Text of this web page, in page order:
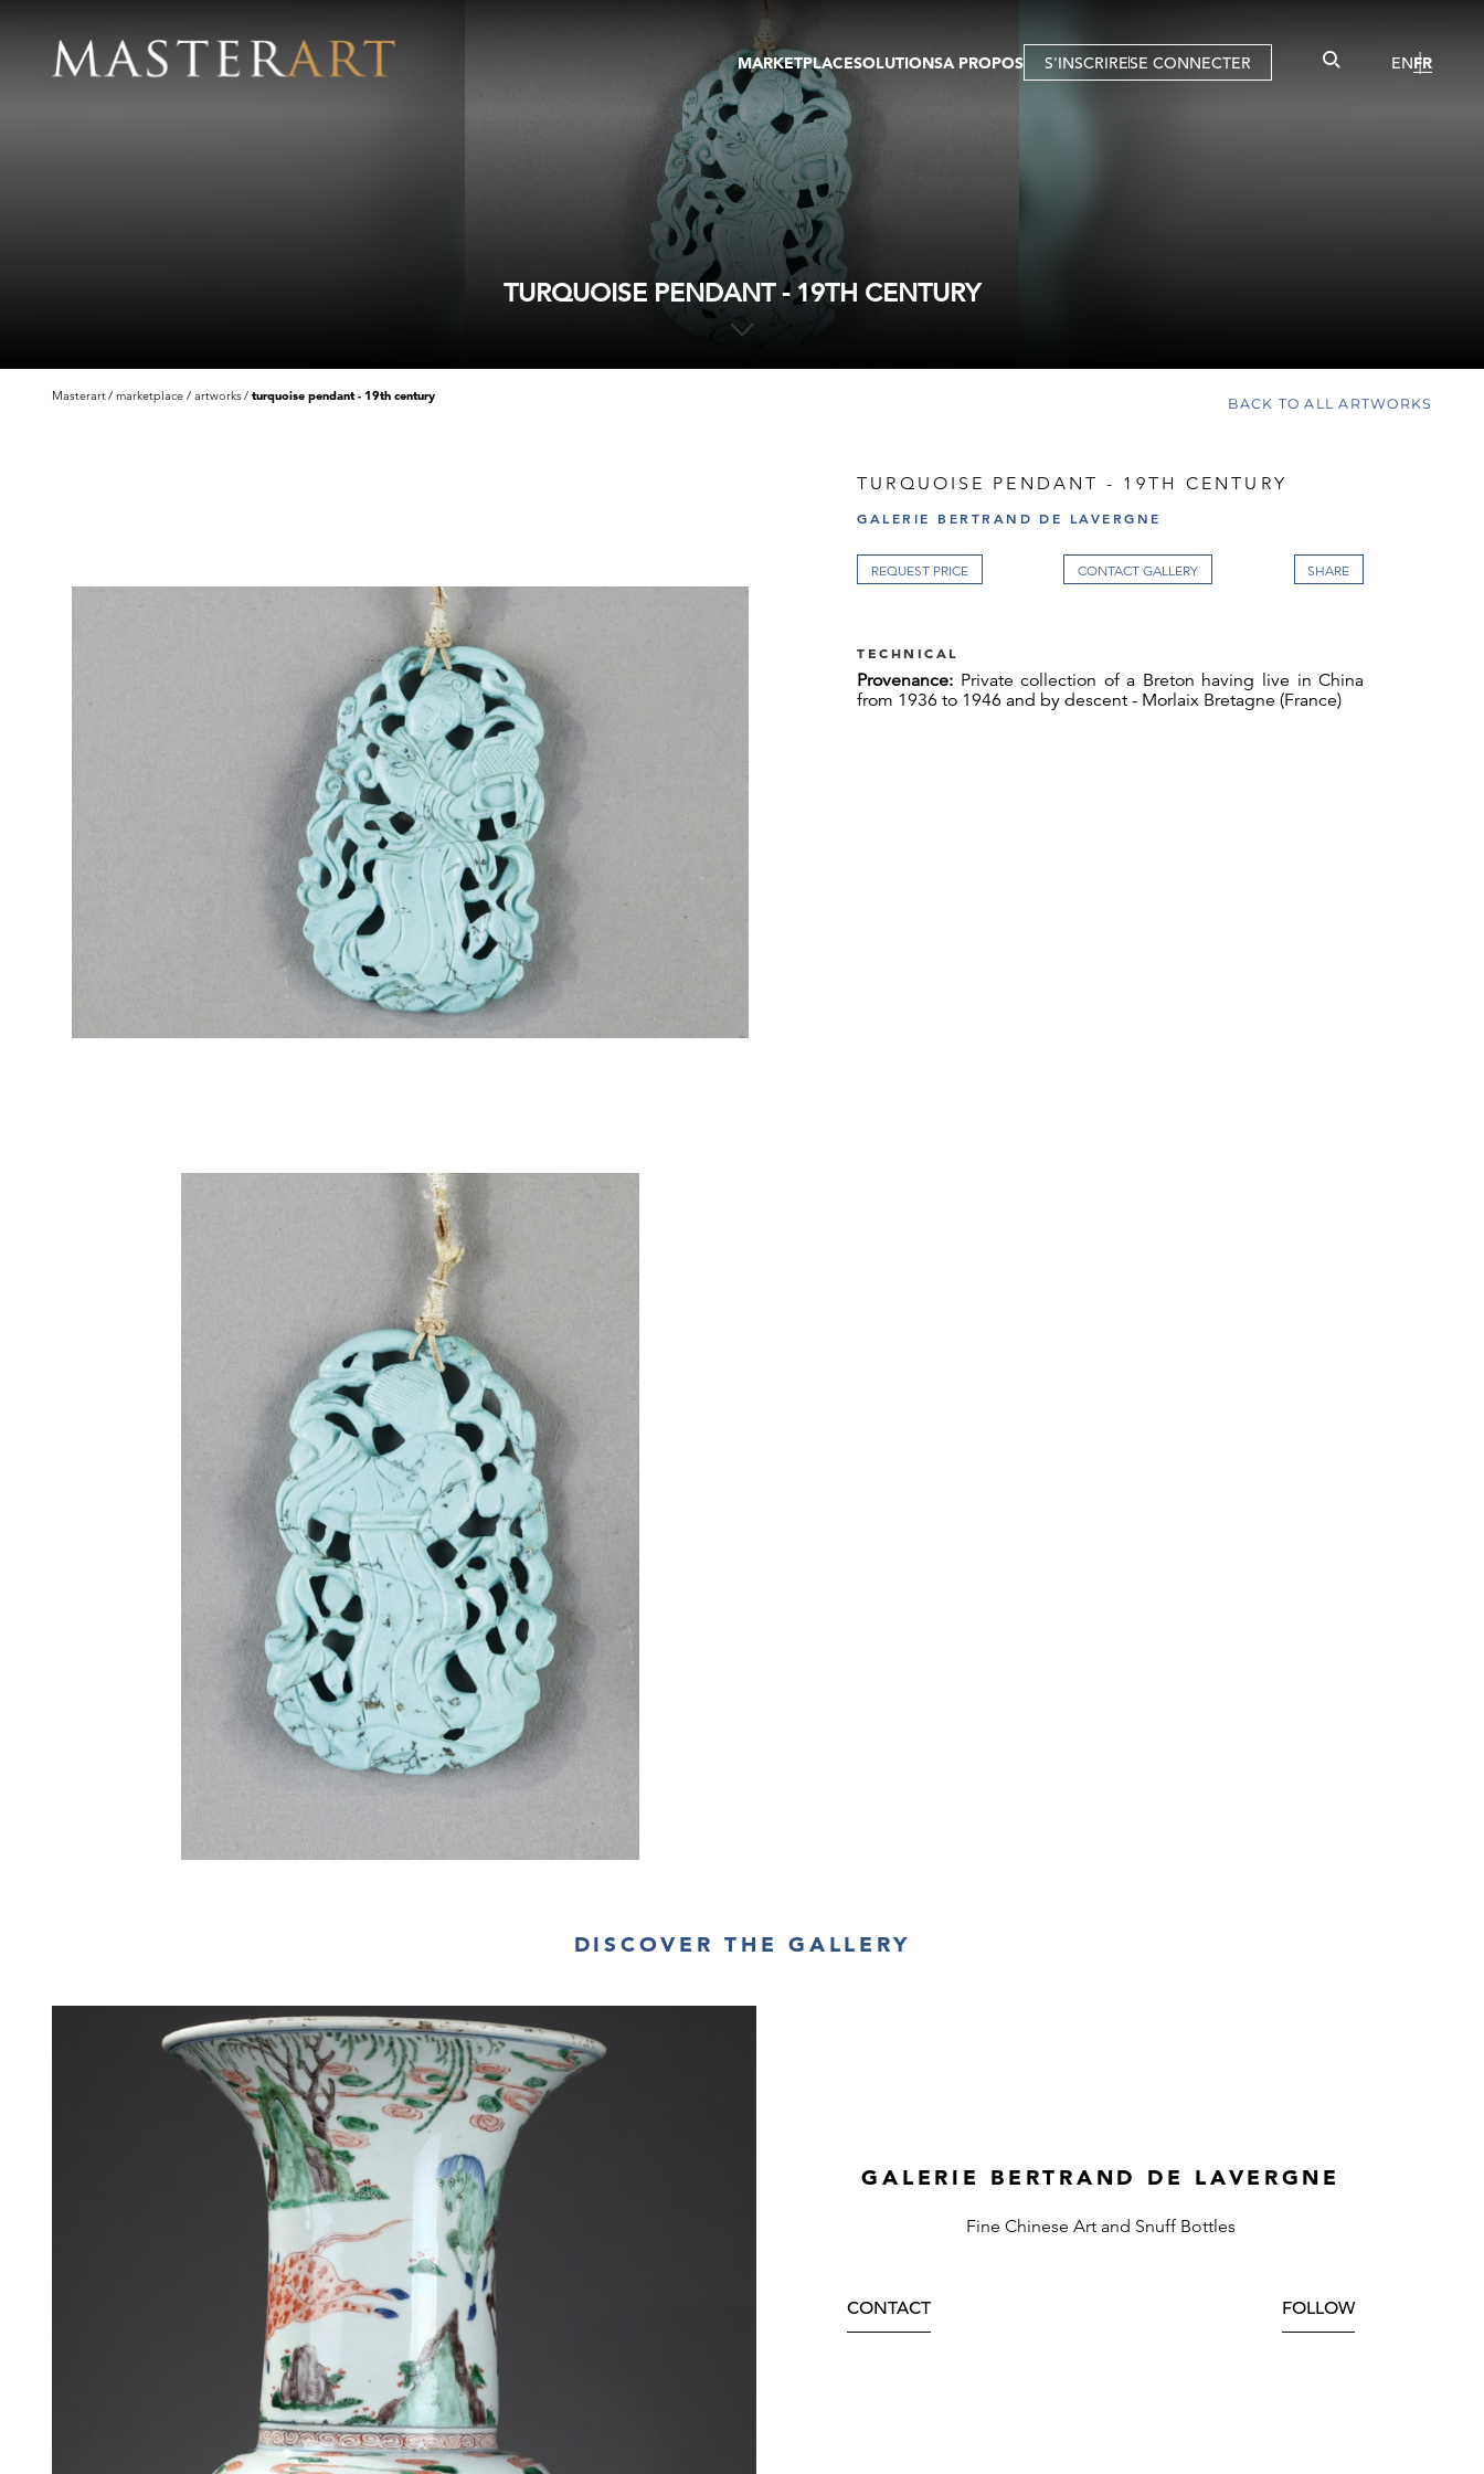
MARKETPLACE
OEUVRES D'ART
GALERIES
TOURS VIRTUELS
PUBLICATIONS
EVENTS
SOLUTIONSA PROPOS S'INSCRIRESE CONNECTER ENFR
TURQUOISE PENDANT - 19TH CENTURY
Masterart marketplace artworks turquoise pendant - 19th century BACK TO ALL ARTWORKS
TURQUOISE PENDANT - 19TH CENTURY
GALERIE BERTRAND DE LAVERGNE
REQUEST PRICE CONTACT GALLERY
TECHNICAL
Provenance: Private collection of a Breton having live in China
from 1936 to 1946 and by descent - Morlaix Bretagne (France)
DISCOVER THE GALLERY
GALERIE BERTRAND DE LAVERGNE
Fine Chinese Art and Snuff Bottles
CONTACT FOLLOW